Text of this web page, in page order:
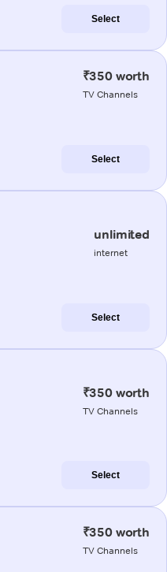
Select
₹350 worth
TV Channels
Select
unlimited
internet
Select
₹350 worth
TV Channels
Select
₹350 worth
TV Channels